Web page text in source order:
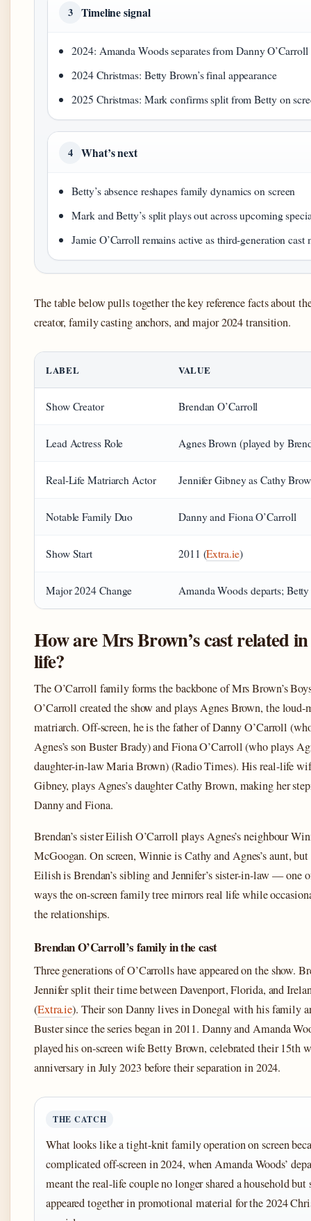
3 Timeline signal
2024: Amanda Woods separates from Danny O’Carroll
2024 Christmas: Betty Brown’s final appearance
2025 Christmas: Mark confirms split from Betty on
4 What’s next
Betty’s absence reshapes family dynamics on screen
Mark and Betty’s split plays out across upcoming
Jamie O’Carroll remains active as third-generation cast
The table below pulls together the key reference facts about
creator, family casting anchors, and major 2024 transition.
LABEL VALUE
Show Creator Brendan O’Carroll
Lead Actress Role Agnes Brown (played by
Real-Life Matriarch Actor Jennifer Gibney as Cathy
Notable Family Duo Danny and Fiona O’Carroll
Show Start 2011 (Extra.ie)
Major 2024 Change Amanda Woods departs;
How are Mrs Brown’s cast related
life?
The O’Carroll family forms the backbone of Mrs Brown’s
O’Carroll created the show and plays Agnes Brown, the loud-
matriarch. Off-screen, he is the father of Danny O’Carroll
Agnes’s son Buster Brady) and Fiona O’Carroll (who plays
daughter-in-law Maria Brown) (Radio Times). His real-life
Gibney, plays Agnes’s daughter Cathy Brown, making her
Danny and Fiona.
Brendan’s sister Eilish O’Carroll plays Agnes’s neighbour
McGoogan. On screen, Winnie is Cathy and Agnes’s aunt,
Eilish is Brendan’s sibling and Jennifer’s sister-in-law — one
ways the on-screen family tree mirrors real life while
the relationships.
Brendan O’Carroll’s family in the cast
Three generations of O’Carrolls have appeared on the show.
Jennifer split their time between Davenport, Florida, and
(Extra.ie). Their son Danny lives in Donegal with his family
Buster since the series began in 2011. Danny and Amanda
played his on-screen wife Betty Brown, celebrated their 15th
anniversary in July 2023 before their separation in 2024.
THE CATCH
What looks like a tight-knit family operation on screen
complicated off-screen in 2024, when Amanda Woods’
meant the real-life couple no longer shared a household
appeared together in promotional material for the 2024